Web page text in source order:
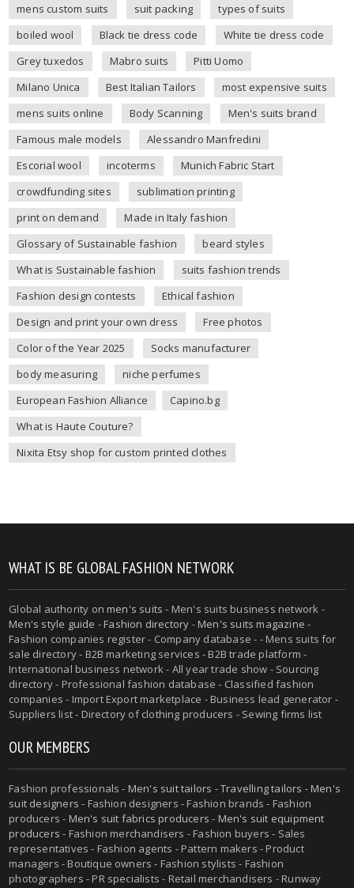
mens custom suits
suit packing
types of suits
boiled wool
Black tie dress code
White tie dress code
Grey tuxedos
Mabro suits
Pitti Uomo
Milano Unica
Best Italian Tailors
most expensive suits
mens suits online
Body Scanning
Men's suits brand
Famous male models
Alessandro Manfredini
Escorial wool
incoterms
Munich Fabric Start
crowdfunding sites
sublimation printing
print on demand
Made in Italy fashion
Glossary of Sustainable fashion
beard styles
What is Sustainable fashion
suits fashion trends
Fashion design contests
Ethical fashion
Design and print your own dress
Free photos
Color of the Year 2025
Socks manufacturer
body measuring
niche perfumes
European Fashion Alliance
Capino.bg
What is Haute Couture?
Nixita Etsy shop for custom printed clothes
WHAT IS BE GLOBAL FASHION NETWORK
Global authority onmen's suits - Men's suits business network -
Men's style guide -Fashion directory -Men's suits magazine -
Fashion companies register - Company database - - Mens suits for
sale directory - B2B marketing services - B2B trade platform -
International business network - All year trade show - Sourcing
directory - Professional fashion database - Classified fashion
companies - Import Export marketplace - Business lead generator -
Suppliers list - Directory of clothing producers - Sewing firms list
OUR MEMBERS
Fashion professionals - Men's suit tailors -Travelling tailors -Men's
suit designers - Fashion designers - Fashion brands - Fashion
producers - Men's suit fabrics producers - Men's suit equipment
producers - Fashion merchandisers - Fashion buyers - Sales
representatives - Fashion agents - Pattern makers - Product
managers - Boutique owners - Fashion stylists - Fashion
photographers - PR specialists - Retail merchandisers - Runway